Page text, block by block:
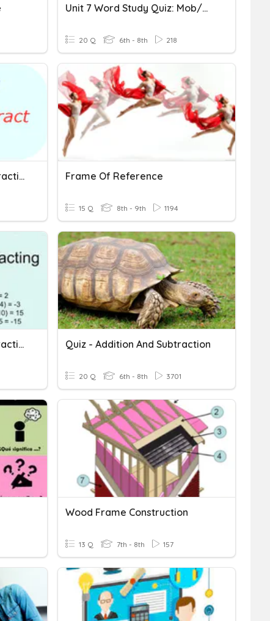
Unit 7 Word Study Quiz: Mob/mot Tract Tend/tens/tent
20 Q 6th - 8th 218
Radical Addition And Subtraction Frame Of Reference
15 Q 8th - 9th 1194
Integer Addition And Subtraction Quiz - Addition And Subtraction
20 Q 6th - 8th 3701
Wood Frame Construction
13 Q 7th - 8th 157